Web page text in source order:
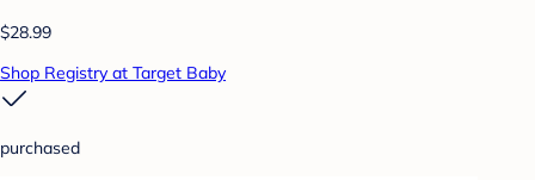
$28.99
Shop Registry at Target Baby
purchased